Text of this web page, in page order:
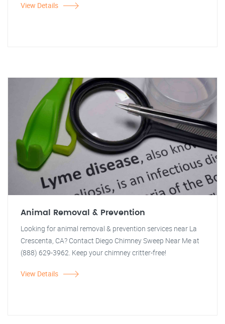
View Details
Animal Removal & Prevention
Looking for animal removal & prevention services near La
Crescenta, CA? Contact Diego Chimney Sweep Near Me at
(888) 629-3962. Keep your chimney critter-free!
View Details